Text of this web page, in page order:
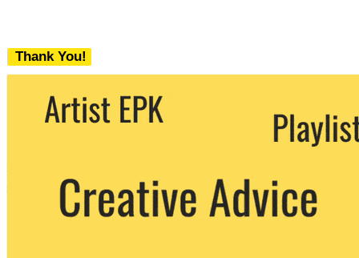
Thank You!
We never share your email with any 3rd
party. You can unsubscribe at any time.